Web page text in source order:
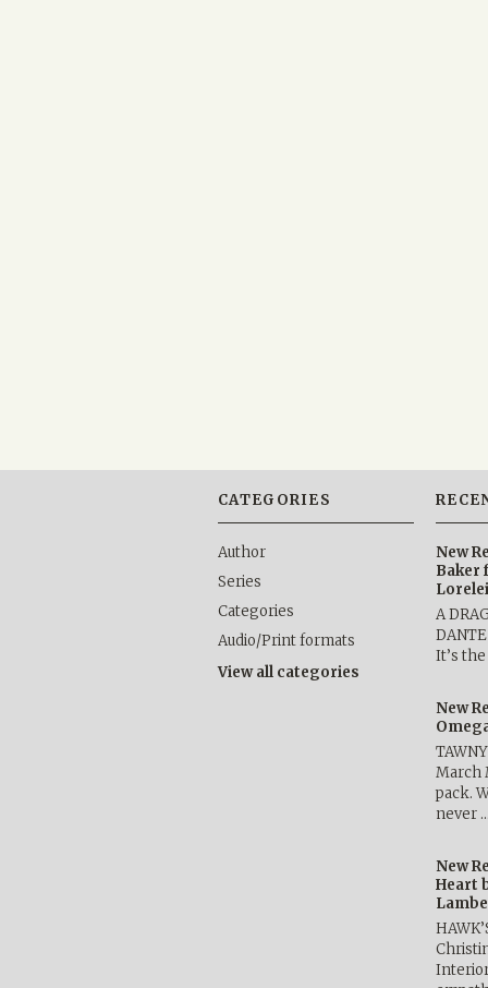
CATEGORIES
Author
Series
Categories
Audio/Print formats
View all categories
New
Baker
A
It’s
New
March
pack.
never
New
Heart